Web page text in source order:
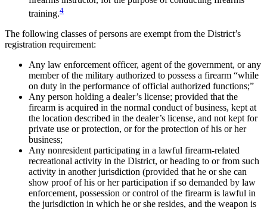
training.4
The following classes of persons are exempt from the District’s
registration requirement:
Any law enforcement officer, agent of the government, or any
member of the military authorized to possess a firearm “while
on duty in the performance of official authorized functions;”
Any person holding a dealer’s license; provided that the
firearm is acquired in the normal conduct of business, kept at
the location described in the dealer’s license, and not kept for
private use or protection, or for the protection of his or her
business;
Any nonresident participating in a lawful firearm-related
recreational activity in the District, or heading to or from such
activity in another jurisdiction (provided that he or she can
show proof of his or her participation if so demanded by law
enforcement, possession or control of the firearm is lawful in
the jurisdiction in which he or she resides, and the weapon is